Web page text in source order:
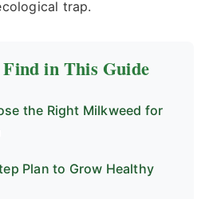
trap.
in This Guide
the Right Milkweed for
Plan to Grow Healthy